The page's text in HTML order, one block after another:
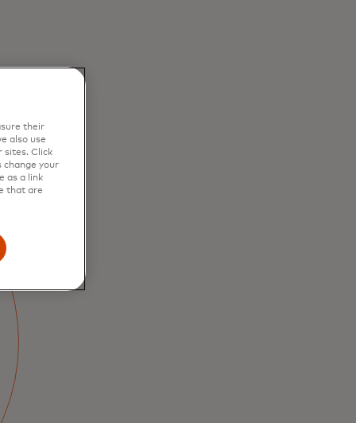
their
also use
sites. Click
change your
as a link
that are